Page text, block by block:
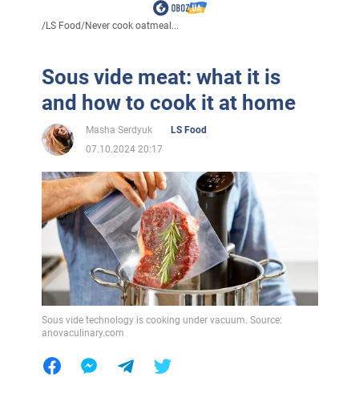
/LS Food/Never cook oatmeal...
Sous vide meat: what it is
and how to cook it at home
Masha Serdyuk
LS Food
07.10.2024 20:17
Sous vide technology is cooking under vacuum. Source:
anovaculinary.com